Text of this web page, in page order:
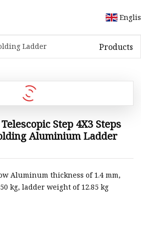
Ladder Products
Step 4X3 Steps
Aluminium Ladder
Aluminum thickness of 1.4 mm,
kg, ladder weight of 12.85 kg